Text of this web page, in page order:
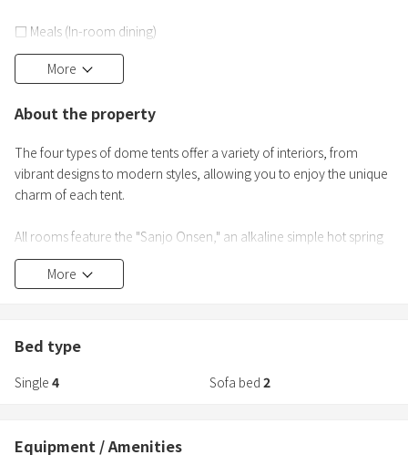
□ Meals (In-room dining)
(Dinner)
● Multinational dinner using plenty of ingredients from Shinshu
(Breakfast)
*The second day will have a different menu than the first day.
● A wide variety of free drinks in the refrigerator in the guest room
and a time-limited free drink bar
More
About the property
The four types of dome tents offer a variety of interiors, from
vibrant designs to modern styles, allowing you to enjoy the unique
charm of each tent.
All rooms feature the "Sanjo Onsen," an alkaline simple hot spring
known as the "beauty spring," with water flowing directly from the
source.
fresh ingredients from Nagano.
in the private semi-open-air bath and sauna in each room.
More
Bed type
Single 4 Sofa bed 2
Equipment / Amenities